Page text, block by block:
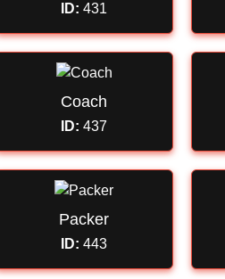
ID: 431
Coach
ID: 437
Packer
ID: 443